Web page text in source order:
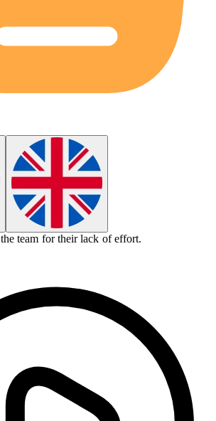
the team for their lack of effort.